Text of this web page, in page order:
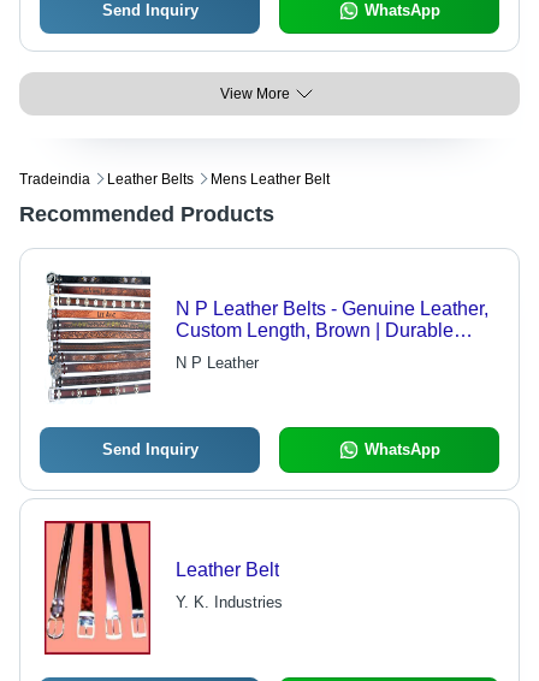
Send Inquiry WhatsApp
View More
Tradeindia Leather Belts Mens Leather Belt
Recommended Products
N P Leather Belts - Genuine Leather,
Custom Length, Brown | Durable
Leather, Reliable Design, Precise
Craftsmanship
N P Leather
Send Inquiry WhatsApp
Leather Belt
Y. K. Industries